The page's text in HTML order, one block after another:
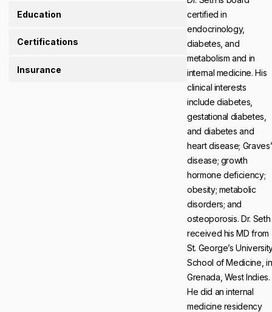
Education
Certifications
Insurance
certified in
endocrinology,
diabetes, and
metabolism and in
internal medicine. His
clinical interests
include diabetes,
gestational diabetes,
and diabetes and
heart disease; Graves’
disease; growth
hormone deficiency;
obesity; metabolic
disorders; and
osteoporosis. Dr. Seth
received his MD from
St. George’s
School of Medicine, in
Grenada, West Indies.
He did an internal
medicine residency